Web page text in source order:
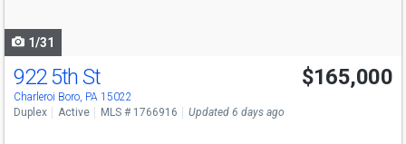
1/31
922 5th St
Charleroi Boro, PA 15022
$165,000
Duplex Active MLS # 1766916 Updated 6 days ago